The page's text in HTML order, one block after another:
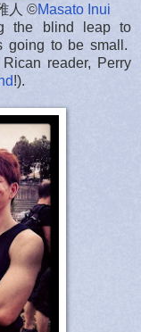
人 ©Masato Inui
the blind leap to
going to be small.
reader, Perry
!).